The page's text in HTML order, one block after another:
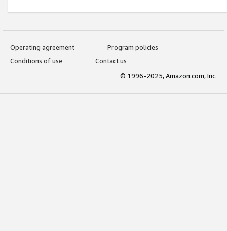
Operating agreement
Program policies
Conditions of use
Contact us
© 1996-2025, Amazon.com, Inc.